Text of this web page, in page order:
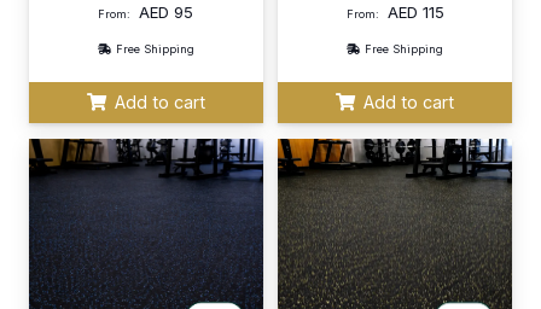
From: AED95
Free Shipping
Add to cart
From: AED 115
Free Shipping
Add to cart